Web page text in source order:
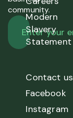
community.
Modern
Slavery
Statement
Contact us
Facebook
Instagram